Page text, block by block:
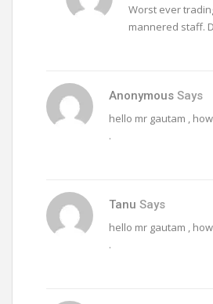
Worst ever
mannered staff.
Anonymous Says
hello mr gautam ,
.
Tanu Says
hello mr gautam ,
.